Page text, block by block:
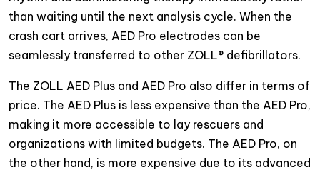
than waiting until the next analysis cycle. When the
crash cart arrives, AED Pro electrodes can be
seamlessly transferred to other ZOLL® defibrillators.
The ZOLL AED Plus and AED Pro also differ in terms of
price. The AED Plus is less expensive than the AED Pro,
making it more accessible to lay rescuers and
organizations with limited budgets. The AED Pro, on
the other hand, is more expensive due to its advanced